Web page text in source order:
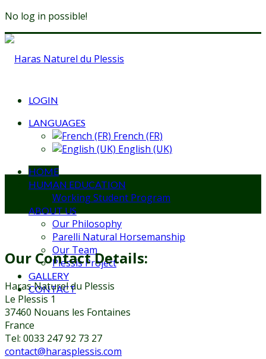
No log in possible!
LOGIN
LANGUAGES
French (FR)
English (UK)
HOME
HUMAN EDUCATION
Working Student Program
ABOUT US
Our Philosophy
Parelli Natural Horsemanship
Our Team
Plessis Project
GALLERY
CONTACT
Our Contact Details:
Haras Naturel du Plessis
Le Plessis 1
37460 Nouans les Fontaines
France
Tel: 0033 247 92 73 27
contact@harasplessis.com